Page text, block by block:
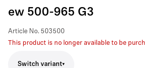
ew 500-965 G3
Article No. 503500
This product is no longer available to be
Switch variant